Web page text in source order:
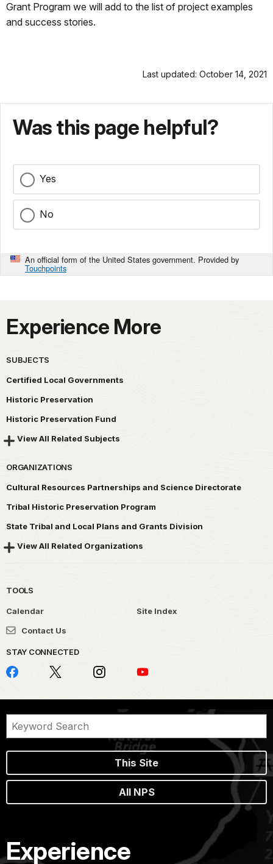
Grant Program we will add to the list of project examples
and success stories.
Last updated: October 14, 2021
Was this page helpful?
Yes
No
An official form of the United States government. Provided by
Touchpoints
Experience More
SUBJECTS
Certified Local Governments
Historic Preservation
Historic Preservation Fund
View All Related Subjects
ORGANIZATIONS
Cultural Resources Partnerships and Science Directorate
Tribal Historic Preservation Program
State Tribal and Local Plans and Grants Division
View All Related Organizations
TOOLS
Calendar
Site Index
Contact Us
STAY CONNECTED
This Site
All NPS
Experience